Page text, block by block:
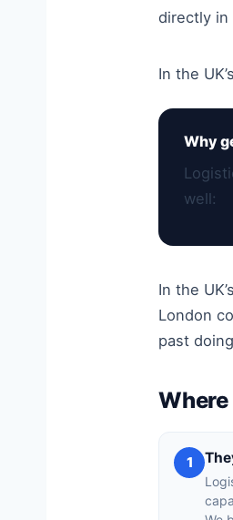
directly in
In the
Why
well:
In the
London
past
1